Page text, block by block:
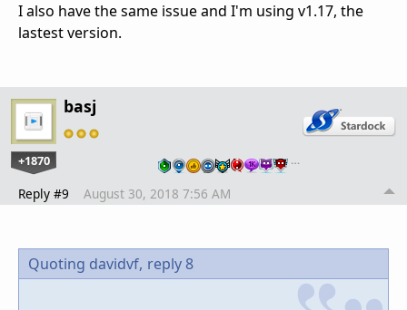
I also have the same issue and I'm using v1.17, the
lastest version.
basj
+1870 …
Reply #9 August 30, 2018 7:56 AM
Quoting davidvf, reply 8